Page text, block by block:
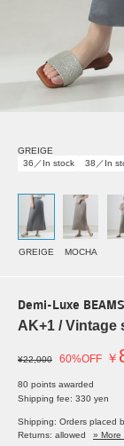
GREIGE
36／In stock
38／In
GREIGE MOCHA
Demi-Luxe BEAMS
AK+1 / Vintage
¥22,000 60%OFF ￥
80 points awarded
Shipping fee: 330 yen
Shipping: Orders placed
Returns: allowed
» More